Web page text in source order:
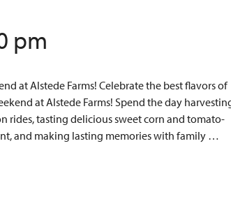
pm
at Alstede Farms! Celebrate the best flavors of
at Alstede Farms! Spend the day
rides, tasting delicious sweet corn and tomato-
and making lasting memories with family …